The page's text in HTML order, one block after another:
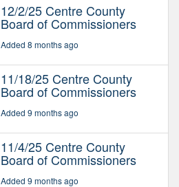
12/2/25 Centre County
Board of Commissioners
Added 8 months ago
11/18/25 Centre County
Board of Commissioners
Added 9 months ago
11/4/25 Centre County
Board of Commissioners
Added 9 months ago